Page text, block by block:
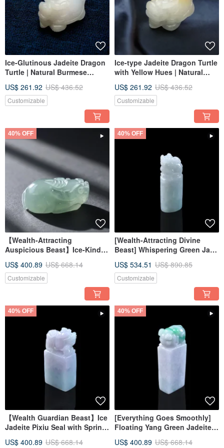
Ice-Glutinous Jadeite Dragon
Turtle | Natural Burmese
US$ 261.92 US$ 436.52
Customizable
Ice-type Jadeite Dragon Turtle
with Yellow Hues | Natural
Gift
US$ 261.92 US$ 436.52
Customizable
40% OFF
【Wealth-Attracting
Auspicious Beast】Ice-Kind
Legged Toad | Natural
Burmese Jadeite Grade A |
US$ 400.89 US$ 668.14
Customizable
40% OFF
[Wealth-Attracting Divine
Beast] Whispering Green Jade
Jadeite Grade A | Gift Idea
US$ 534.51 US$ 890.85
Customizable
40% OFF
【Wealth Guardian Beast】Ice
Jadeite Pixiu Seal with Spring
US$ 400.89 US$ 668.14
40% OFF
[Everything Goes Smoothly]
Floating Yang Green Jadeite
US$ 400.89 US$ 668.14